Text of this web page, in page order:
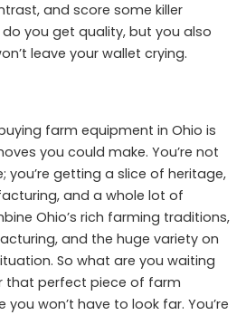
and score some killer
you get quality, but you also
leave your wallet crying.
farm equipment in Ohio is
you could make. You’re not
you’re getting a slice of heritage,
and a whole lot of
Ohio’s rich farming traditions,
and the huge variety on
So what are you waiting
that perfect piece of farm
won’t have to look far. You’re